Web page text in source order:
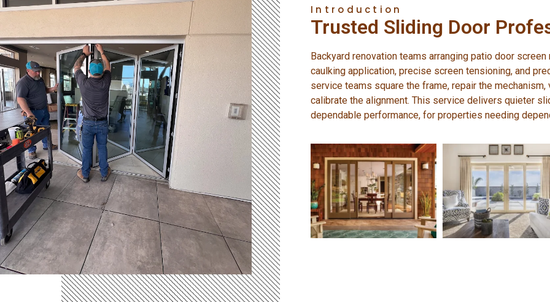
Introduction
Trusted Sliding Door
Backyard renovation teams arranging patio door
caulking application, precise screen tensioning, and
service teams square the frame, repair the mechanism,
calibrate the alignment. This service delivers quieter
dependable performance, for properties needing